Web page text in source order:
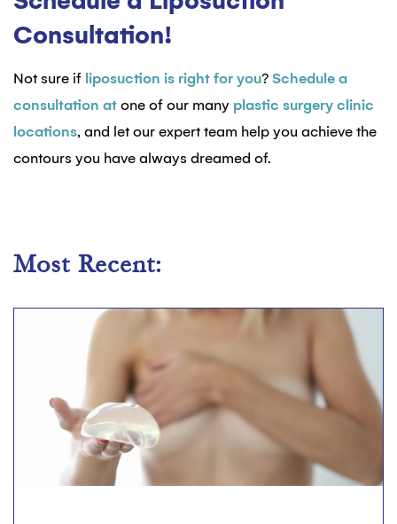
Consultation!
Not sure if liposuction is right for you? Schedule a
consultation at one of our many plastic surgery clinic
locations, and let our expert team help you achieve the
contours you have always dreamed of.
Most Recent: